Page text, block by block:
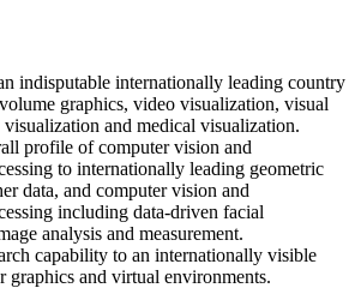
indisputable internationally leading country
graphics, video visualization, visual
and medical visualization.
profile of computer vision and
to internationally leading geometric
data, and computer vision and
including data-driven facial
analysis and measurement.
capability to an internationally visible
graphics and virtual environments.